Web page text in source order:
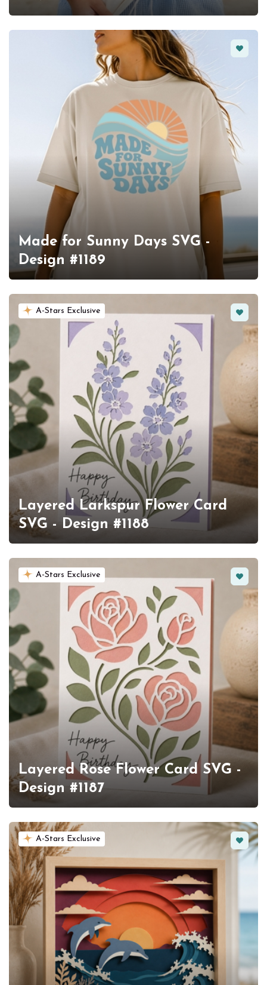
Made for Sunny Days SVG -
Design #1189
A-Stars Exclusive
Layered Larkspur Flower Card
SVG - Design #1188
A-Stars Exclusive
Layered Rose Flower Card SVG -
Design #1187
A-Stars Exclusive